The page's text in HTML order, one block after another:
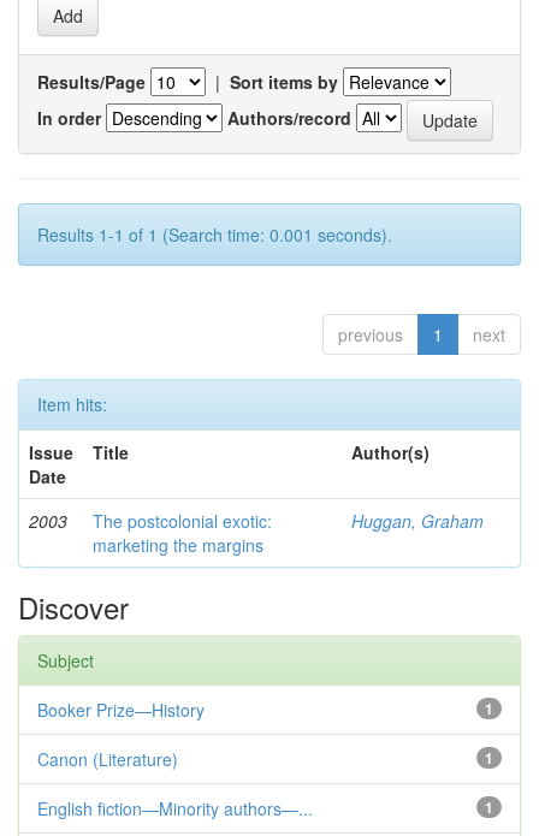
Results/Page | Sort items by
In order
Authors/record
Results 1-1 of 1 (Search time: 0.001 seconds).
previous 1 next
Item hits:
Issue
Date
Title Author(s)
2003
The postcolonial exotic:
marketing the margins
Huggan, Graham
Discover
Subject
1
Booker Prize—History
1
Canon (Literature)
1
English fiction—Minority authors—...